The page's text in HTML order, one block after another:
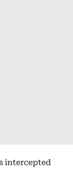
intercepted